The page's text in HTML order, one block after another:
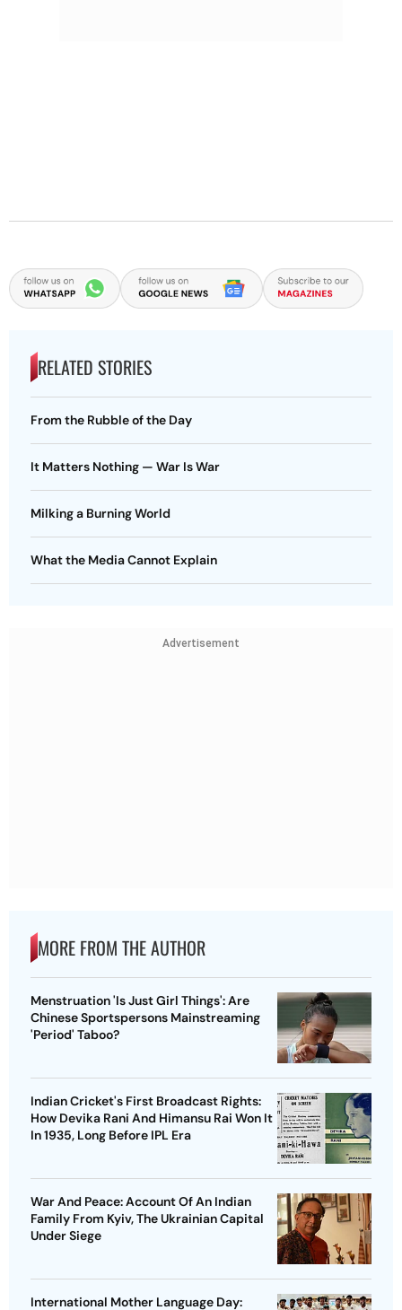
RELATED STORIES
From the Rubble of the Day
It Matters Nothing — War Is War
Milking a Burning World
What the Media Cannot Explain
Advertisement
MORE FROM THE AUTHOR
Menstruation 'Is Just Girl Things': Are
Chinese Sportspersons Mainstreaming
'Period' Taboo?
Indian Cricket's First Broadcast Rights:
How Devika Rani And Himansu Rai Won It
In 1935, Long Before IPL Era
War And Peace: Account Of An Indian
Family From Kyiv, The Ukrainian Capital
Under Siege
International Mother Language Day: